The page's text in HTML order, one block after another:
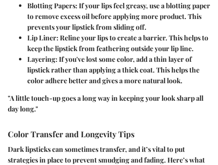
Blotting Papers: If your lips feel greasy, use a blotting paper
to remove excess oil before applying more product. This
prevents your lipstick from sliding off.
Lip Liner: Reline your lips to create a barrier. This helps to
keep the lipstick from feathering outside your lip line.
Layering: If you've lost some color, add a thin layer of
lipstick rather than applying a thick coat. This helps the
color adhere better and gives a more natural look.
"A little touch-up goes a long way in keeping your look sharp all
day long."
Color Transfer and Longevity Tips
Dark lipsticks can sometimes transfer, and it’s vital to put
strategies in place to prevent smudging and fading. Here’s what